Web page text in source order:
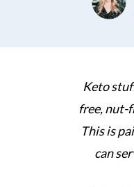
Keto
free, nut-
This is
can